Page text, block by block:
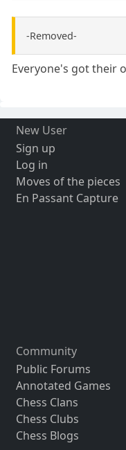
-Removed-
Everyone's got their
New User
Sign up
Log in
Moves of the pieces
En Passant Capture
Community
Public Forums
Annotated Games
Chess Clans
Chess Clubs
Chess Blogs